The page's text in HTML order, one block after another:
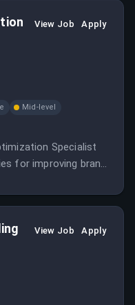
View Job Apply
Mid-level
Specialist
for improving brand
projects, and
View Job Apply